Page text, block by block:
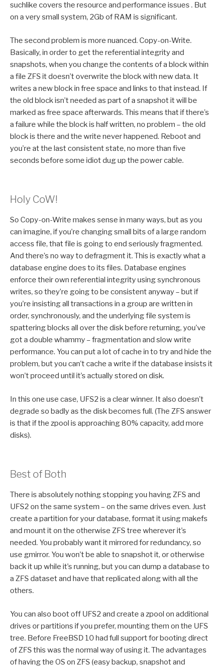
suchlike covers the resource and performance issues . But
on a very small system, 2Gb of RAM is significant.
The second problem is more nuanced. Copy-on-Write.
Basically, in order to get the referential integrity and
snapshots, when you change the contents of a block within
a file ZFS it doesn’t overwrite the block with new data. It
writes a new block in free space and links to that instead. If
the old block isn’t needed as part of a snapshot it will be
marked as free space afterwards. This means that if there’s
a failure while the block is half written, no problem – the old
block is there and the write never happened. Reboot and
you’re at the last consistent state, no more than five
seconds before some idiot dug up the power cable.
Holy CoW!
So Copy-on-Write makes sense in many ways, but as you
can imagine, if you’re changing small bits of a large random
access file, that file is going to end seriously fragmented.
And there’s no way to defragment it. This is exactly what a
database engine does to its files. Database engines
enforce their own referential integrity using synchronous
writes, so they’re going to be consistent anyway – but if
you’re insisting all transactions in a group are written in
order, synchronously, and the underlying file system is
spattering blocks all over the disk before returning, you’ve
got a double whammy – fragmentation and slow write
performance. You can put a lot of cache in to try and hide the
problem, but you can’t cache a write if the database insists it
won’t proceed until it’s actually stored on disk.
In this one use case, UFS2 is a clear winner. It also doesn’t
degrade so badly as the disk becomes full. (The ZFS answer
is that if the zpool is approaching 80% capacity, add more
disks).
Best of Both
There is absolutely nothing stopping you having ZFS and
UFS2 on the same system – on the same drives even. Just
create a partition for your database, format it using makefs
and mount it on the otherwise ZFS tree wherever it’s
needed. You probably want it mirrored for redundancy, so
use gmirror. You won’t be able to snapshot it, or otherwise
back it up while it’s running, but you can dump a database to
a ZFS dataset and have that replicated along with all the
others.
You can also boot off UFS2 and create a zpool on additional
drives or partitions if you prefer, mounting them on the UFS
tree. Before FreeBSD 10 had full support for booting direct
of ZFS this was the normal way of using it. The advantages
of having the OS on ZFS (easy backup, snapshot and